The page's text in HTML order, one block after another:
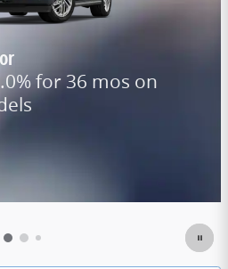
for 36 mos on